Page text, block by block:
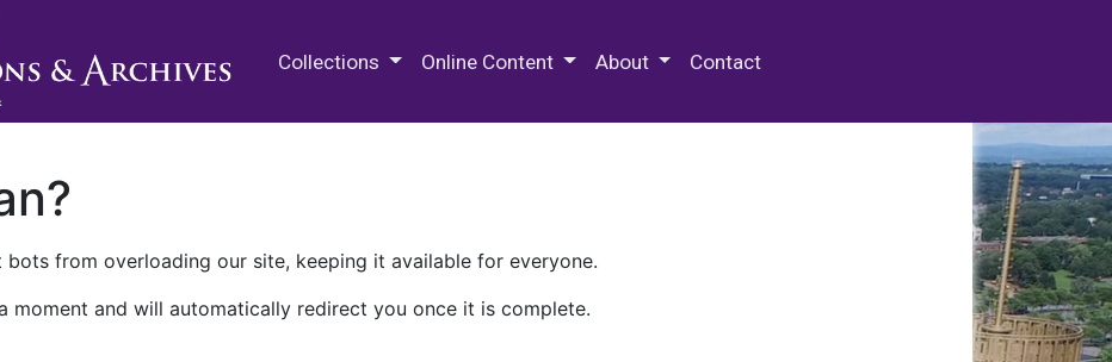
Collections Online Content About Contact
from overloading our site, keeping it available for everyone.
moment and will automatically redirect you once it is complete.